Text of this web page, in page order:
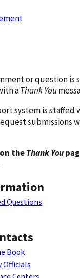
or question is
aThank You
system is staffed
submissions
theThank You
Questions
Book
Officials